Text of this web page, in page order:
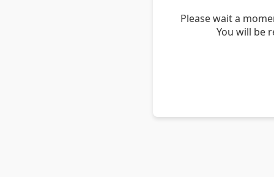
Please wait a
You will be